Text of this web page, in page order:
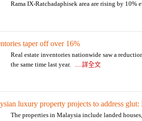
Rama IX-Ratchadaphisek area are rising by 10%
taper off over 16%
Real estate inventories nationwide saw a
the same time last year.
.....詳全文
luxury property projects to address glut:
The properties in Malaysia include landed